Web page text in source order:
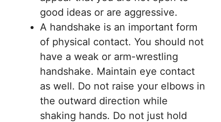
good ideas or are aggressive.
A handshake is an important form
of physical contact. You should not
have a weak or arm-wrestling
handshake. Maintain eye contact
as well. Do not raise your elbows in
the outward direction while
shaking hands. Do not just hold